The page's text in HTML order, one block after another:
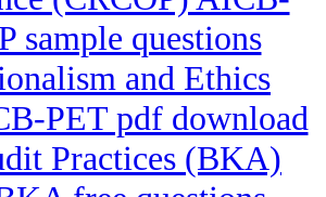
sample questions
and Ethics
PET pdf download
Practices (BKA)